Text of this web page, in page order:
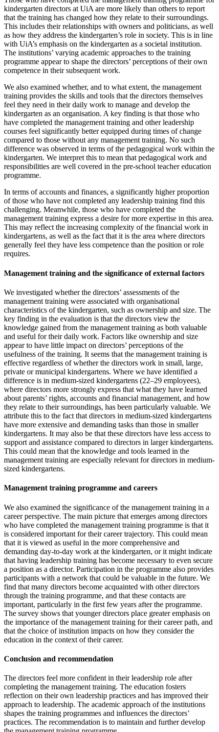
kindergarten directors at UiA are more likely than others to report
that the training has changed how they relate to their surroundings.
This includes their relationships with owners and politicians, as well
as how they address the kindergarten’s role in society. This is in line
with UiA’s emphasis on the kindergarten as a societal institution.
The institutions’ varying academic approaches to the training
programme appear to shape the directors’ perceptions of their own
competence in their subsequent work.
We also examined whether, and to what extent, the management
training provides the skills and tools that the directors themselves
feel they need in their daily work to manage and develop the
kindergarten as an organisation. A key finding is that those who
have completed the management training and other leadership
courses feel significantly better equipped during times of change
compared to those without any management training. No such
difference was observed in terms of the pedagogical work within the
kindergarten. We interpret this to mean that pedagogical work and
responsibilities are well covered in the pre-school teacher education
programme.
In terms of accounts and finances, a significantly higher proportion
of those who have not completed any leadership training find this
challenging. Meanwhile, those who have completed the
management training express a desire for more expertise in this area.
This may reflect the increasing complexity of the financial work in
kindergartens, as well as the fact that it is the area where directors
generally feel they have less competence than the position or role
requires.
Management training and the significance of external factors
We investigated whether the directors’ assessments of the
management training were associated with organisational
characteristics of the kindergarten, such as ownership and size. The
key finding in the evaluation is that the directors view the
knowledge gained from the management training as both valuable
and useful for their daily work. Factors like ownership and size
appear to have little impact on directors’ perceptions of the
usefulness of the training. It seems that the management training is
effective regardless of whether the directors work in small, large,
private or municipal kindergartens. Where we have identified a
difference is in medium-sized kindergartens (22–29 employees),
where directors more strongly express that what they have learned
about parents’ rights, accounts and financial management, and how
they relate to their surroundings, has been particularly valuable. We
attribute this to the fact that directors in medium-sized kindergartens
have more extensive and demanding tasks than those in smaller
kindergartens. It may also be that these directors have less access to
support and assistance compared to directors in larger kindergartens.
This could mean that the knowledge and tools learned in the
management training are especially relevant for directors in medium-
sized kindergartens.
Management training programme and careers
We also examined the significance of the management training in a
career perspective. The main picture that emerges among directors
who have completed the management training programme is that it
is considered important for their career trajectory. This could mean
that it is viewed as useful in the more comprehensive and
demanding day-to-day work at the kindergarten, or it might indicate
that having leadership training has become necessary to even secure
a position as a director. Participation in the programme also provides
participants with a network that could be valuable in the future. We
find that many directors become acquainted with other directors
through the training programme, and that these contacts are
important, particularly in the first few years after the programme.
The survey shows that younger directors place greater emphasis on
the importance of the management training for their career path, and
that the choice of institution impacts on how they consider the
education in the context of their career.
Conclusion and recommendation
The directors feel more confident in their leadership role after
completing the management training. The education fosters
reflection on their own leadership practices and has improved their
approach to leadership. The academic approach of the institutions
shapes the training programmes and influences the directors’
practices. The recommendation is to maintain and further develop